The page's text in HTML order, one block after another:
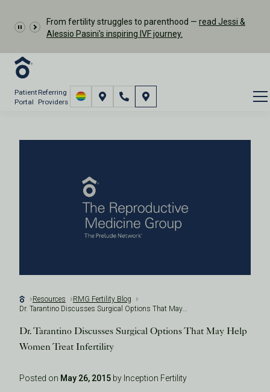
From fertility struggles to parenthood — read Jessi &
Alessio Pasini's inspiring IVF journey.
Patient
Portal
Referring
Providers
Resources
RMG Fertility Blog
Dr. Tarantino Discusses Surgical Options That May Help Women Treat Infertility
Dr. Tarantino Discusses Surgical Options That May Help
Women Treat Infertility
Posted on May 26, 2015 by Inception Fertility